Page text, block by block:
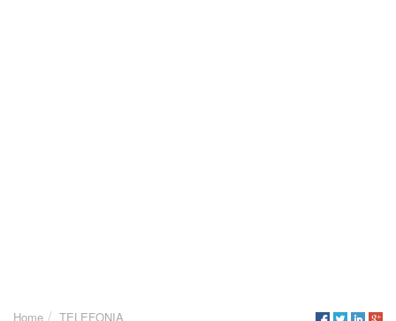
Home TELEFONIA